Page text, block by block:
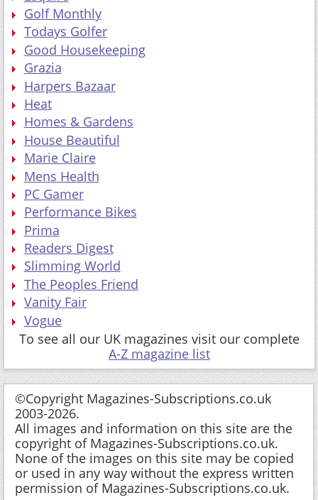
Golf Monthly
Todays Golfer
Good Housekeeping
Grazia
Harpers Bazaar
Heat
Homes & Gardens
House Beautiful
Marie Claire
Mens Health
PC Gamer
Performance Bikes
Prima
Readers Digest
Slimming World
The Peoples Friend
Vanity Fair
Vogue
To see all our UK magazines visit our complete
A-Z magazine list
©Copyright Magazines-Subscriptions.co.uk
2003-2026.
All images and information on this site are the
copyright of Magazines-Subscriptions.co.uk.
None of the images on this site may be copied
or used in any way without the express written
permission of Magazines-Subscriptions.co.uk.